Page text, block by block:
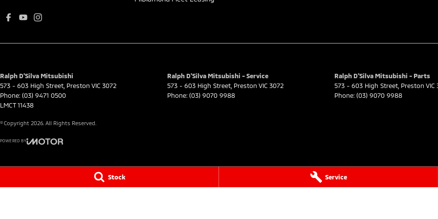
Stock Service
Ralph D'Silva Mitsubishi
573 - 603 High Street Preston VIC 3072
Phone: (03) 9471 0500
LMCT 11438
Ralph D'Silva Mitsubishi - Service
573 - 603 High Street Preston VIC 3072
Phone: (03) 9070 9988
Ralph D'Silva Mitsubishi - Parts
573 - 603 High Street Preston VIC
Phone: (03) 9070 9988
© Copyright 2026 . All Rights Reserved.
POWERED BY